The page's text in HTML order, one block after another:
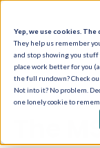
Yep, we use cookies. The
They help us remember
and stop showing you
place work better for you
the full rundown? Check
Not into it? No problem.
one lonely cookie to
MSP Marketing
The